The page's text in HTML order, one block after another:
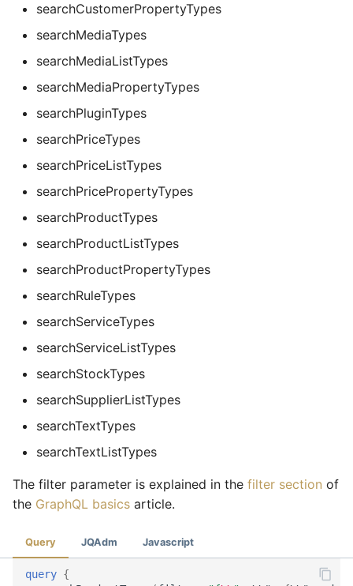
searchCustomerPropertyTypes
searchMediaTypes
searchMediaListTypes
searchMediaPropertyTypes
searchPluginTypes
searchPriceTypes
searchPriceListTypes
searchPricePropertyTypes
searchProductTypes
searchProductListTypes
searchProductPropertyTypes
searchRuleTypes
searchServiceTypes
searchServiceListTypes
searchStockTypes
searchSupplierListTypes
searchTextTypes
searchTextListTypes
The filter parameter is explained in the filter section of
the GraphQL basics article.
Query JQAdm Javascript
query {